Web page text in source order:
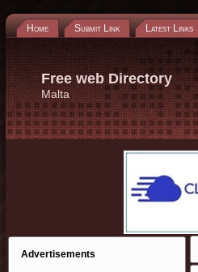
Home Submit Link Latest Links
Free web Directory
Malta
Advertisements